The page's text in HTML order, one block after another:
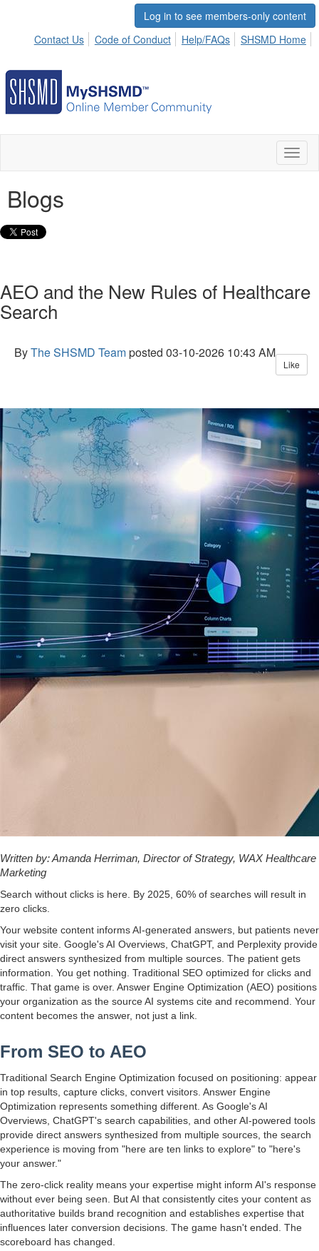
Log in to see members-only content
Contact Us
Code of Conduct Help/FAQs SHSMD Home
Blogs
AEO and the New Rules of Healthcare
Search
ByThe SHSMD Teamposted 03-10-2026 10:43 AM
Like
Written by: Amanda Herriman, Director of Strategy, WAX Healthcare
Marketing
Search without clicks is here. By 2025, 60% of searches will result in
zero clicks.
Your website content informs AI-generated answers, but patients never
visit your site. Google's AI Overviews, ChatGPT, and Perplexity provide
direct answers synthesized from multiple sources. The patient gets
information. You get nothing. Traditional SEO optimized for clicks and
traffic. That game is over. Answer Engine Optimization (AEO) positions
your organization as the source AI systems cite and recommend. Your
content becomes the answer, not just a link.
From SEO to AEO
Traditional Search Engine Optimization focused on positioning: appear
in top results, capture clicks, convert visitors. Answer Engine
Optimization represents something different. As Google's AI
Overviews, ChatGPT's search capabilities, and other AI-powered tools
provide direct answers synthesized from multiple sources, the search
experience is moving from "here are ten links to explore" to "here's
your answer."
The zero-click reality means your expertise might inform AI's response
without ever being seen. But AI that consistently cites your content as
authoritative builds brand recognition and establishes expertise that
influences later conversion decisions. The game hasn't ended. The
scoreboard has changed.